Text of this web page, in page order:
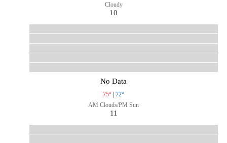
Cloudy
10
No Data
75° | 72°
AM Clouds/PM Sun
11